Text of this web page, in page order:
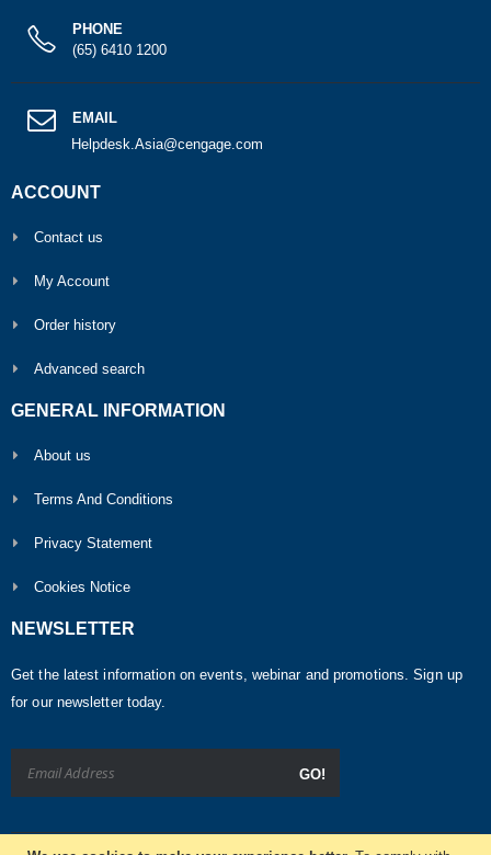
PHONE
(65) 6410 1200
EMAIL
Helpdesk.Asia@cengage.com
ACCOUNT
Contact us
My Account
Order history
Advanced search
GENERAL INFORMATION
About us
Terms And Conditions
Privacy Statement
Cookies Notice
NEWSLETTER
Get the latest information on events, webinar and promotions. Sign up
for our newsletter today.
GO!